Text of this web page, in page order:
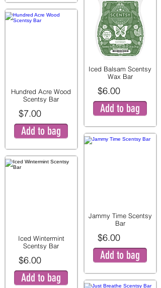
Hundred Acre Wood
Scentsy Bar
$7.00
Add to bag
Iced Wintermint
Scentsy Bar
$6.00
Add to bag
Iced Balsam Scentsy
Wax Bar
$6.00
Add to bag
Jammy Time Scentsy
Bar
$6.00
Add to bag